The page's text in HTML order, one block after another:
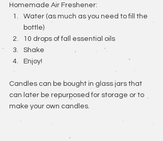
Homemade Air Freshener:
Water (as much as you need to fill the
bottle)
10 drops of fall essential oils
Shake
Enjoy!
Candles can be bought in glass jars that
can later be repurposed for storage or to
make your own candles.